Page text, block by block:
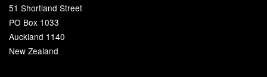
51 Shortland Street
PO Box 1033
Auckland 1140
New Zealand